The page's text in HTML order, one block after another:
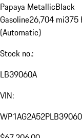
Papaya MetallicBlack
Gasoline26,704 mi375
(Automatic)
Stock no.:
LB39060A
VIN:
WP1AG2A52PLB39060